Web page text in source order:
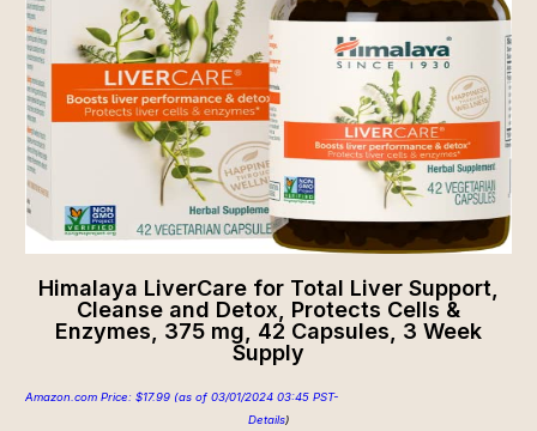
Himalaya LiverCare for Total Liver Support,
Cleanse and Detox, Protects Cells &
Enzymes, 375 mg, 42 Capsules, 3 Week
Supply
Amazon.com Price: $17.99 (as of 03/01/2024 03:45 PST-
Details)